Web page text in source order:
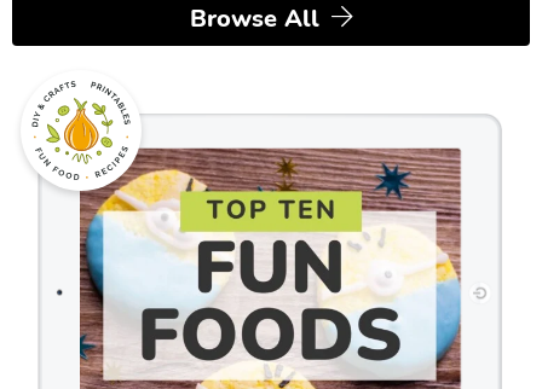
Browse All